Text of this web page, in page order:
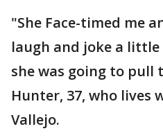
"She Face-timed me
laugh and joke a
she was going to pull
Hunter, 37, who lives
Vallejo.